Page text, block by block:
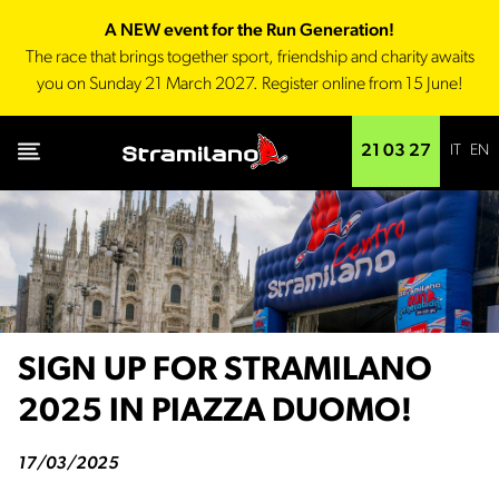
A NEW event for the Run Generation!
The race that brings together sport, friendship and charity awaits
you on Sunday 21 March 2027. Register online from 15 June!
21 03 27 EN
SIGN UP FOR STRAMILANO
2025 IN PIAZZA DUOMO!
17/03/2025